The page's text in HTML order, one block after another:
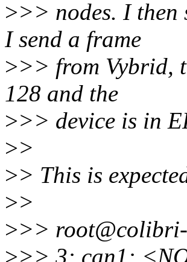
>>> nodes. I then
I send a frame
>>> from Vybrid,
128 and the
>>> device is in
>>
>> This is
>>
>>>
>>> 3: can1: